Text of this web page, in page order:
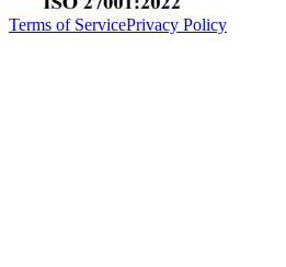
Terms of ServicePrivacy Policy